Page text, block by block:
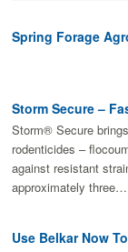
Spring Forage
Storm Secure –
Storm® Secure
rodenticides –
against resistant
approximately three…
Use Belkar Now